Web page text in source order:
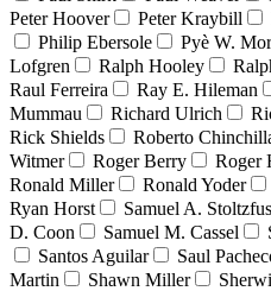
Peter Hoover
Peter Kraybill
Philip Ebersole
Pyè W.
Lofgren
Ralph Hooley
Raul Ferreira
Ray E. Hileman
Mummau
Richard Ulrich
Rick Shields
Roberto
Witmer
Roger Berry Roger
Ronald Miller
Ronald Yoder
Ryan Horst
Samuel A. Stoltzfus
D. Coon
Samuel M. Cassel
Santos Aguilar
Saul
Martin
Shawn Miller